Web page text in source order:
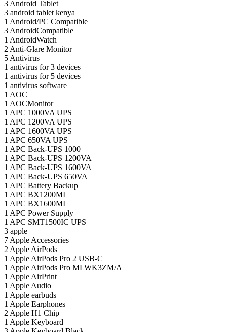
3 Android Tablet
3 android tablet kenya
1 Android/PC Compatible
3 AndroidCompatible
1 AndroidWatch
2 Anti-Glare Monitor
5 Antivirus
1 antivirus for 3 devices
1 antivirus for 5 devices
1 antivirus software
1 AOC
1 AOCMonitor
1 APC 1000VA UPS
1 APC 1200VA UPS
1 APC 1600VA UPS
1 APC 650VA UPS
1 APC Back-UPS 1000
1 APC Back-UPS 1200VA
1 APC Back-UPS 1600VA
1 APC Back-UPS 650VA
1 APC Battery Backup
1 APC BX1200MI
1 APC BX1600MI
1 APC Power Supply
1 APC SMT1500IC UPS
3 apple
7 Apple Accessories
2 Apple AirPods
1 Apple AirPods Pro 2 USB-C
1 Apple AirPods Pro MLWK3ZM/A
1 Apple AirPrint
1 Apple Audio
1 Apple earbuds
1 Apple Earphones
2 Apple H1 Chip
1 Apple Keyboard